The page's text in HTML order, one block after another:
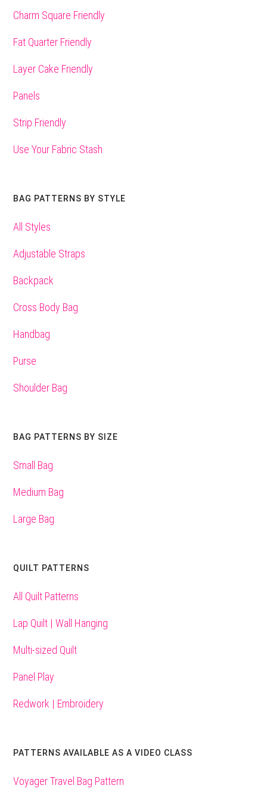
Charm Square Friendly
Fat Quarter Friendly
Layer Cake Friendly
Panels
Strip Friendly
Use Your Fabric Stash
BAG PATTERNS BY STYLE
All Styles
Adjustable Straps
Backpack
Cross Body Bag
Handbag
Purse
Shoulder Bag
BAG PATTERNS BY SIZE
Small Bag
Medium Bag
Large Bag
QUILT PATTERNS
All Quilt Patterns
Lap Quilt | Wall Hanging
Multi-sized Quilt
Panel Play
Redwork | Embroidery
PATTERNS AVAILABLE AS A VIDEO CLASS
Voyager Travel Bag Pattern